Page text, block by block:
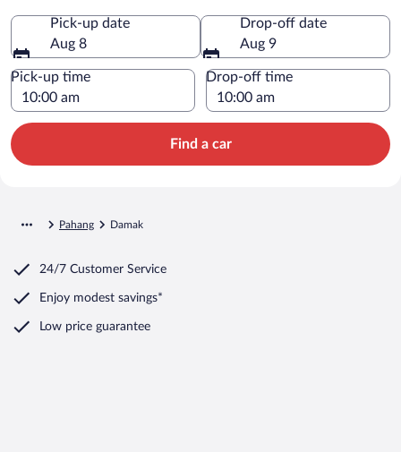
Pick-up date
Aug 8
Drop-off date
Aug 9
Pick-up time Drop-off time
Find a car
Pahang Damak
24/7 Customer Service
Enjoy modest savings*
Low price guarantee